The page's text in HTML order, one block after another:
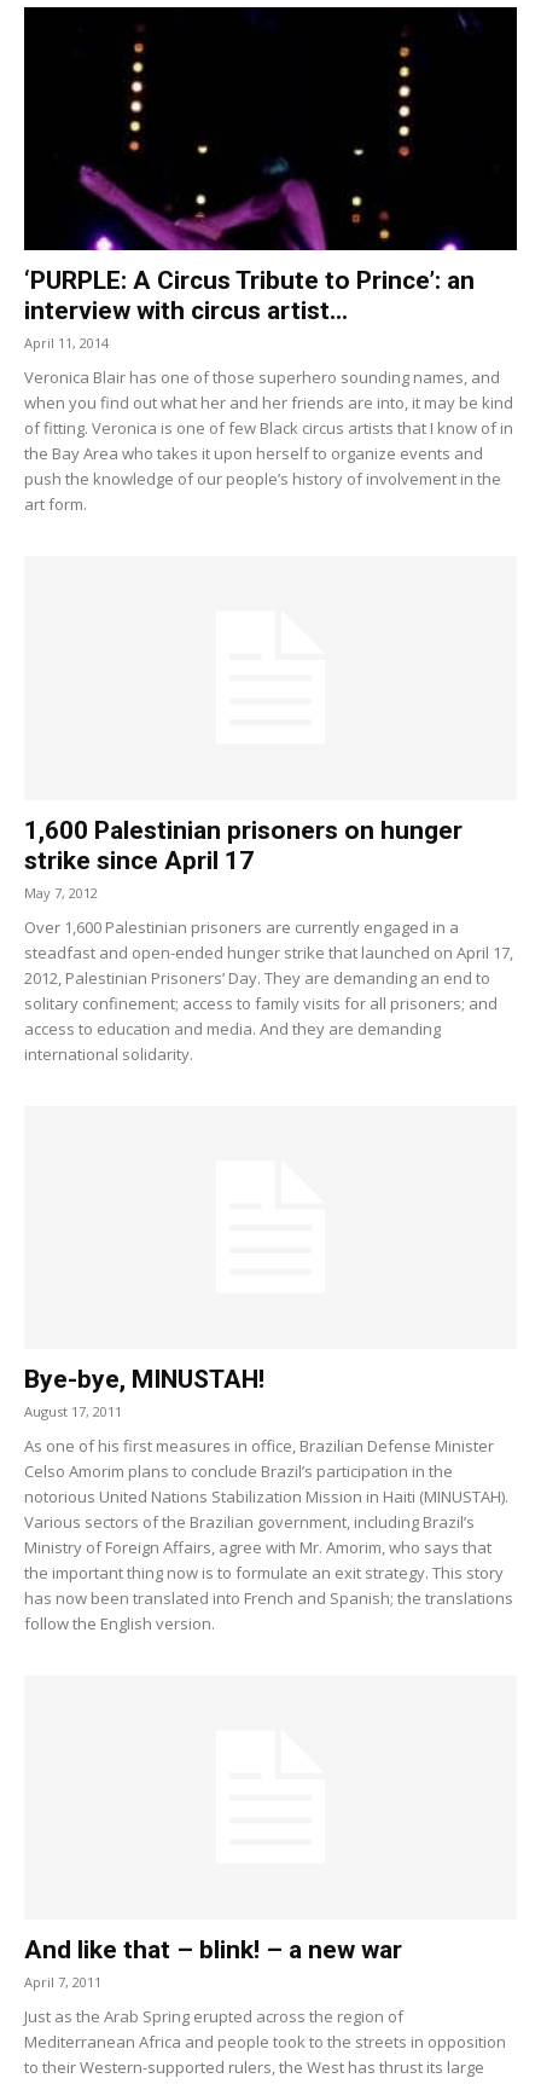
‘PURPLE: A Circus Tribute to Prince’: an
interview with circus artist...
April 11, 2014
Veronica Blair has one of those superhero sounding names, and
when you find out what her and her friends are into, it may be kind
of fitting. Veronica is one of few Black circus artists that I know of in
the Bay Area who takes it upon herself to organize events and
push the knowledge of our people’s history of involvement in the
art form.
1,600 Palestinian prisoners on hunger
strike since April 17
May 7, 2012
Over 1,600 Palestinian prisoners are currently engaged in a
steadfast and open-ended hunger strike that launched on April 17,
2012, Palestinian Prisoners’ Day. They are demanding an end to
solitary confinement; access to family visits for all prisoners; and
access to education and media. And they are demanding
international solidarity.
Bye-bye, MINUSTAH!
August 17, 2011
As one of his first measures in office, Brazilian Defense Minister
Celso Amorim plans to conclude Brazil’s participation in the
notorious United Nations Stabilization Mission in Haiti (MINUSTAH).
Various sectors of the Brazilian government, including Brazil’s
Ministry of Foreign Affairs, agree with Mr. Amorim, who says that
the important thing now is to formulate an exit strategy. This story
has now been translated into French and Spanish; the translations
follow the English version.
And like that – blink! – a new war
April 7, 2011
Just as the Arab Spring erupted across the region of
Mediterranean Africa and people took to the streets in opposition
to their Western-supported rulers, the West has thrust its large